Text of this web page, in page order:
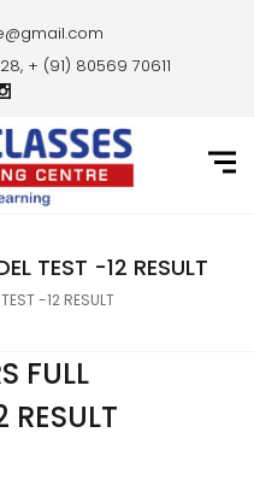
+ (91) 80569 70611
TEST -12 RESULT
TEST -12 RESULT
FULL
RESULT